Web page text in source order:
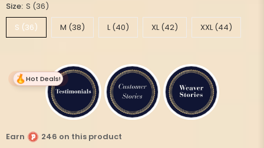
Size: S (36)
S (36)
M (38) L (40) XL (42) XXL (44)
Earn
246 on this product
Hot Deals!